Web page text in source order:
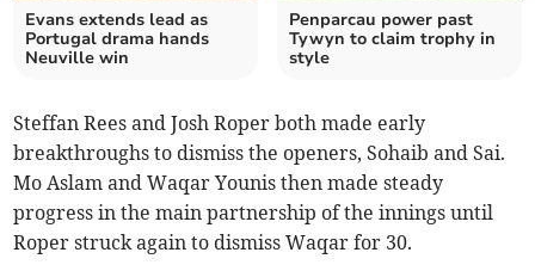
Evans extends lead as
Portugal drama hands
Neuville win
Penparcau power past
Tywyn to claim trophy in
style
Steffan Rees and Josh Roper both made early
breakthroughs to dismiss the openers, Sohaib and Sai.
Mo Aslam and Waqar Younis then made steady
progress in the main partnership of the innings until
Roper struck again to dismiss Waqar for 30.